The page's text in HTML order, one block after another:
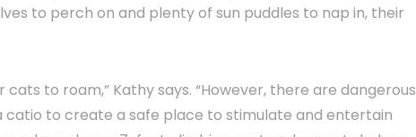
to perch on and plenty of sun puddles to nap in, their
to roam,” Kathy says. “However, there are dangerous
catio to create a safe place to stimulate and entertain